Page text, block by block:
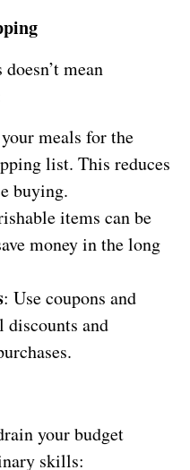
mean
meals for the
list. This reduces
buying.
items can be
money in the long
: Use coupons and
discounts and
your budget
skills: